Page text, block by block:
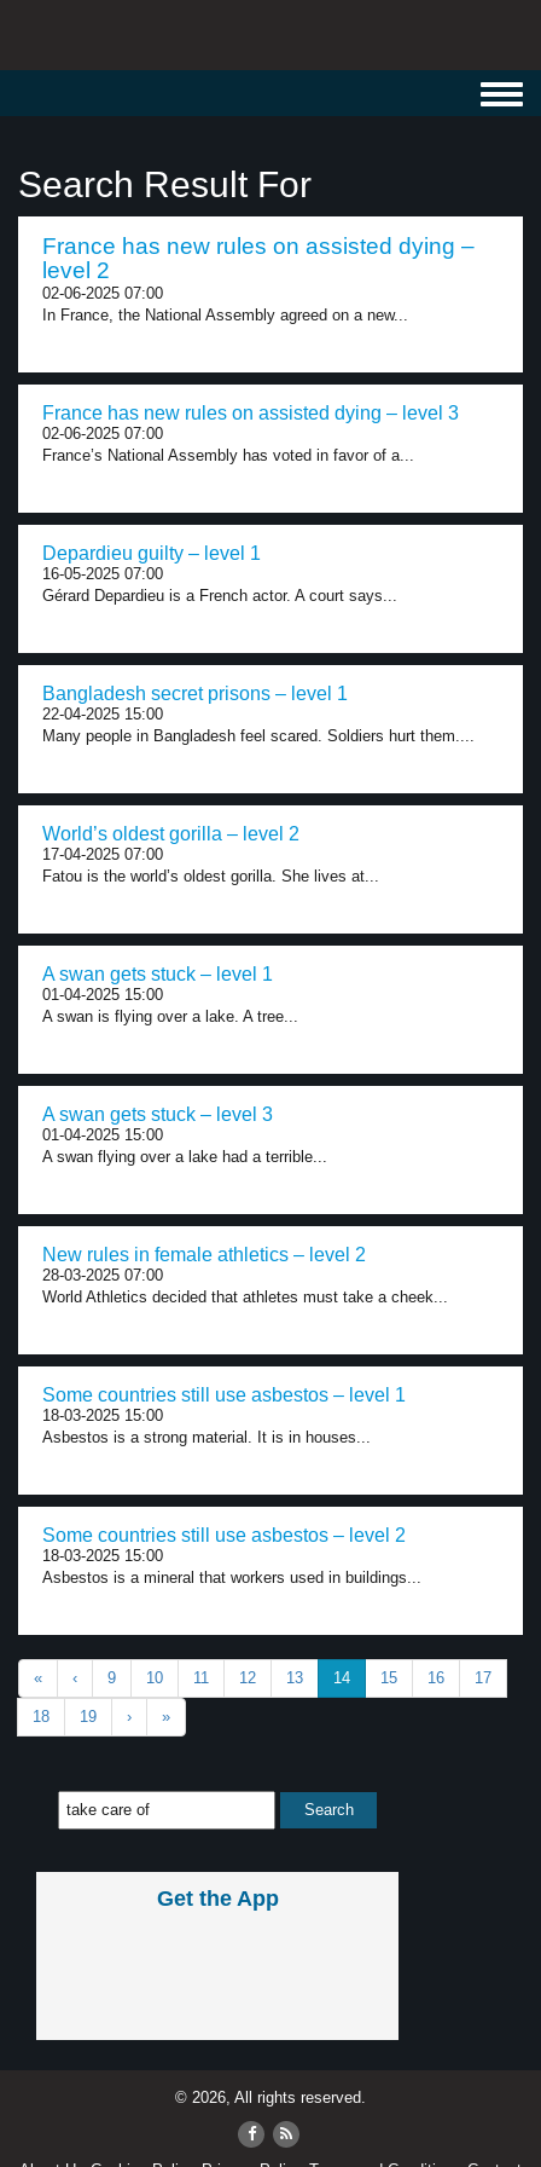
Search Result For
France has new rules on assisted dying –
level 2
02-06-2025 07:00
In France, the National Assembly agreed on a new...
France has new rules on assisted dying – level 3
02-06-2025 07:00
France’s National Assembly has voted in favor of a...
Depardieu guilty – level 1
16-05-2025 07:00
Gérard Depardieu is a French actor. A court says...
Bangladesh secret prisons – level 1
22-04-2025 15:00
Many people in Bangladesh feel scared. Soldiers hurt them....
World’s oldest gorilla – level 2
17-04-2025 07:00
Fatou is the world’s oldest gorilla. She lives at...
A swan gets stuck – level 1
01-04-2025 15:00
A swan is flying over a lake. A tree...
A swan gets stuck – level 3
01-04-2025 15:00
A swan flying over a lake had a terrible...
New rules in female athletics – level 2
28-03-2025 07:00
World Athletics decided that athletes must take a cheek...
Some countries still use asbestos – level 1
18-03-2025 15:00
Asbestos is a strong material. It is in houses...
Some countries still use asbestos – level 2
18-03-2025 15:00
Asbestos is a mineral that workers used in buildings...
« ‹ 9 10 11 12 13 14 15 16 17
18 19 › »
Get the App
© 2026, All rights reserved.